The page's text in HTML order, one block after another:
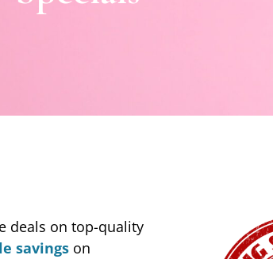
deals on top-quality
savingson